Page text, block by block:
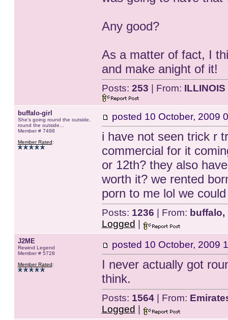
Any good?
As a matter of fact, I
and make anight of it!
Posts: 253 | From: ILLINOIS
buffalo-girl
She's going round the outside,
round the outside...
Member # 7498
Member Rated:
posted 10 October, 2009
i have not seen trick r
commercial for it
or 12th? they also
worth it? we rented
porn to me lol we
Posts: 1236 | From:
Logged
J2ME
Rewind Legend
Member # 5728
Member Rated:
posted 10 October, 2009
I never actually got
think.
Posts: 1564| From:
Logged